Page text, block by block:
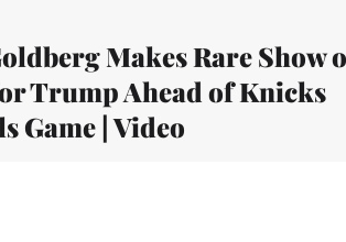
Makes Rare Show
Trump Ahead of Knicks
Game | Video